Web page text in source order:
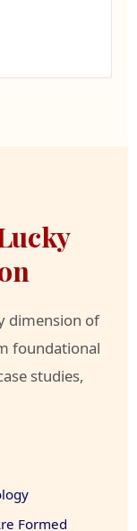
dimension of
foundational
studies,
Formed